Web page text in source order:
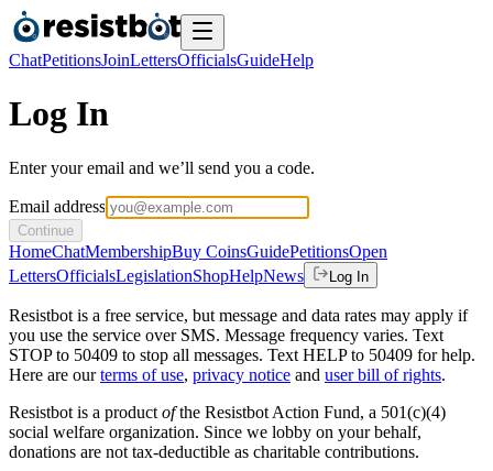
ChatPetitionsJoinLettersOfficialsGuideHelp
Log In
Enter your email and we’ll send you a code.
Email address
Continue
HomeChatMembershipBuy CoinsGuidePetitionsOpen
LettersOfficialsLegislationShopHelpNews Log In
Resistbot is a free service, but message and data rates may apply if
you use the service over SMS. Message frequency varies. Text
STOP to 50409 to stop all messages. Text HELP to 50409 for help.
Here are our terms of use, privacy notice and user bill of rights.
Resistbot is a product ofthe Resistbot Action Fund, a 501(c)(4)
social welfare organization. Since we lobby on your behalf,
donations are not tax-deductible as charitable contributions.